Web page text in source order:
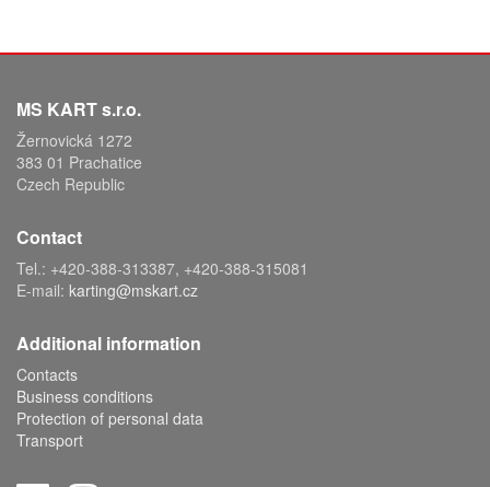
MS KART s.r.o.
Žernovická 1272
383 01 Prachatice
Czech Republic
Contact
Tel.: +420-388-313387, +420-388-315081
E-mail: karting@mskart.cz
Additional information
Contacts
Business conditions
Protection of personal data
Transport